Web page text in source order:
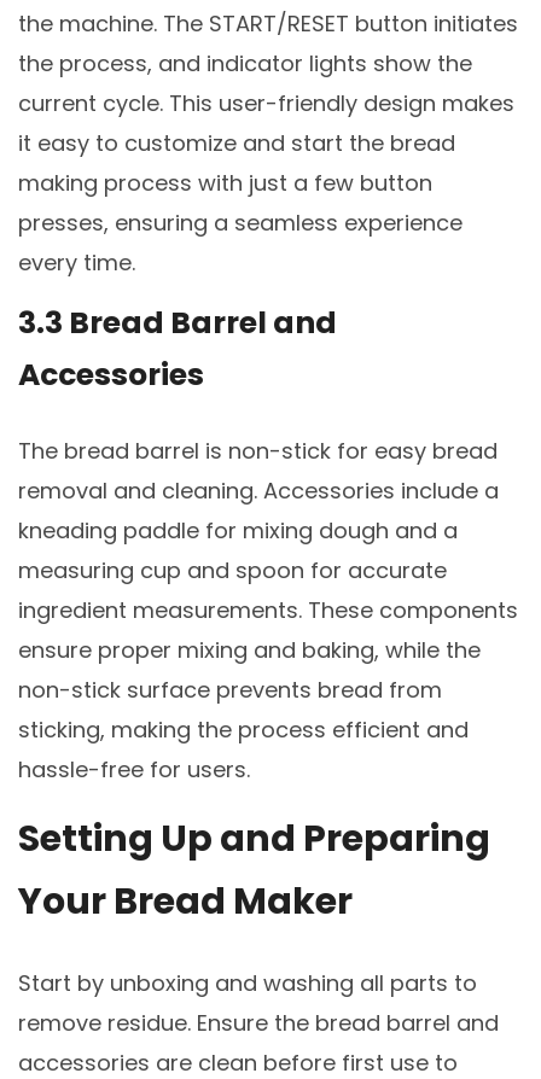
the machine. The START/RESET button initiates
the process, and indicator lights show the
current cycle. This user-friendly design makes
it easy to customize and start the bread
making process with just a few button
presses, ensuring a seamless experience
every time.
3.3 Bread Barrel and
Accessories
The bread barrel is non-stick for easy bread
removal and cleaning. Accessories include a
kneading paddle for mixing dough and a
measuring cup and spoon for accurate
ingredient measurements. These components
ensure proper mixing and baking, while the
non-stick surface prevents bread from
sticking, making the process efficient and
hassle-free for users.
Setting Up and Preparing
Your Bread Maker
Start by unboxing and washing all parts to
remove residue. Ensure the bread barrel and
accessories are clean before first use to